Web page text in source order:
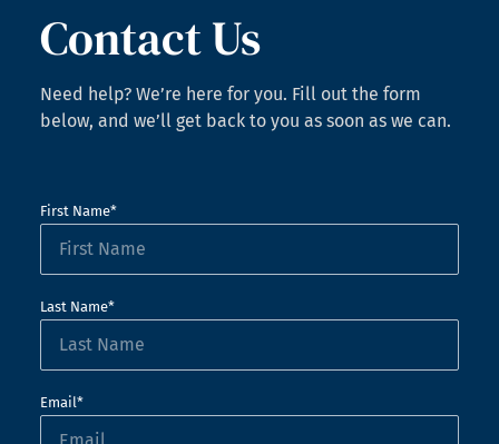
Contact Us
Need help? We’re here for you. Fill out the form
below, and we’ll get back to you as soon as we can.
First Name*
Last Name*
Email*